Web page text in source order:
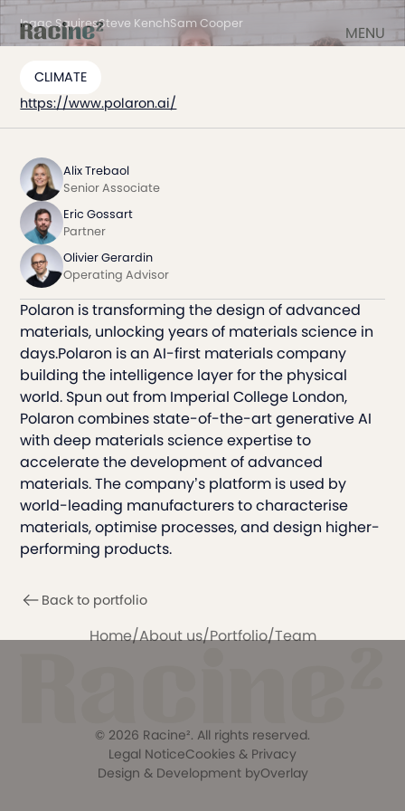
MENU
Isaac SquiresSteve KenchSam Cooper
CLIMATE
https://www.polaron.ai/
Alix Trebaol
Senior Associate
Eric Gossart
Partner
Olivier Gerardin
Operating Advisor
Polaron is transforming the design of advanced
materials, unlocking years of materials science in
days.Polaron is an AI-first materials company
building the intelligence layer for the physical
world. Spun out from Imperial College London,
Polaron combines state-of-the-art generative AI
with deep materials science expertise to
accelerate the development of advanced
materials. The company’s platform is used by
world-leading manufacturers to characterise
materials, optimise processes, and design higher-
performing products.
Back to portfolio
Home/About us/Portfolio/Team
© 2026 Racine². All rights reserved.
Legal NoticeCookies & Privacy
Design & Development byOverlay